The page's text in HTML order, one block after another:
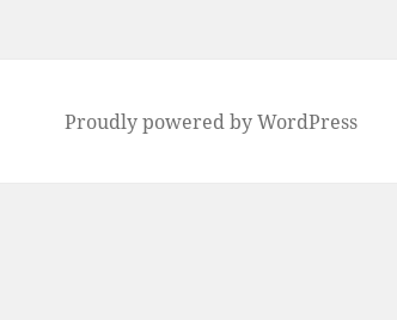
Proudly powered by WordPress